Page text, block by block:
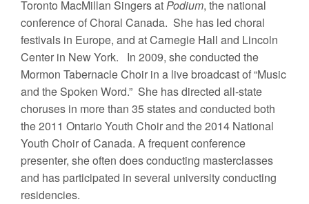
Toronto MacMillan Singers atPodium, the national
conference of Choral Canada. She has led choral
festivals in Europe, and at Carnegie Hall and Lincoln
Center in New York. In 2009, she conducted the
Mormon Tabernacle Choir in a live broadcast of “Music
and the Spoken Word.” She has directed all-state
choruses in more than 35 states and conducted both
the 2011 Ontario Youth Choir and the 2014 National
Youth Choir of Canada. A frequent conference
presenter, she often does conducting masterclasses
and has participated in several university conducting
residencies.